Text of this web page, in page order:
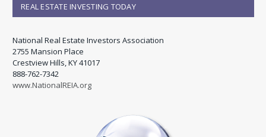
REAL ESTATE INVESTING TODAY
National Real Estate Investors Association
2755 Mansion Place
Crestview Hills, KY 41017
888-762-7342
www.NationalREIA.org